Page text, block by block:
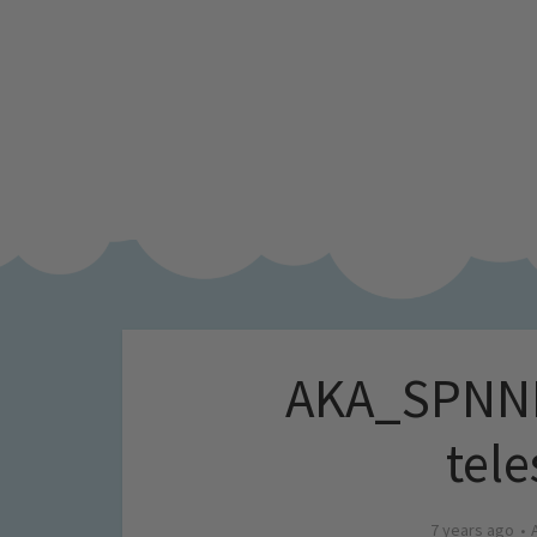
7 years ago